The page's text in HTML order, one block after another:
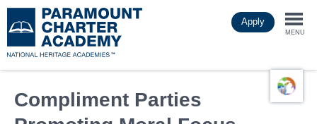
to
main
Apply
MENU
Compliment Parties